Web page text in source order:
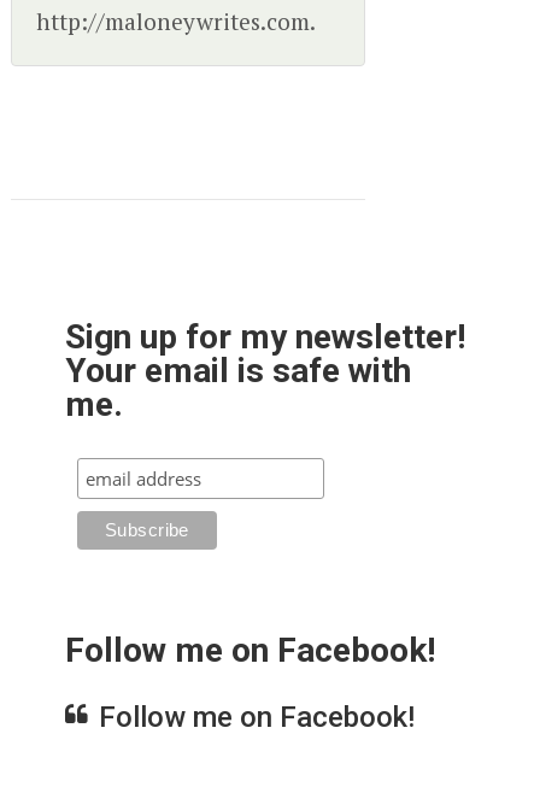
http://maloneywrites.com.
Sign up for my newsletter!
Your email is safe with
me.
Follow me on Facebook!
Follow me on Facebook!